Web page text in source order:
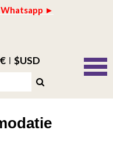
►
€ $USD